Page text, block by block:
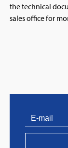
the technical
sales office for